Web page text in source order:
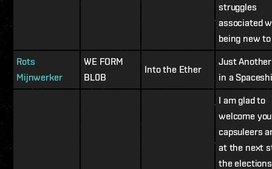
struggles
associated
being new
Rots
Mijnwerker
WE FORM
BL0B
Into the Ether
Just
in a
I am glad to
welcome you
capsuleers
at the next
the